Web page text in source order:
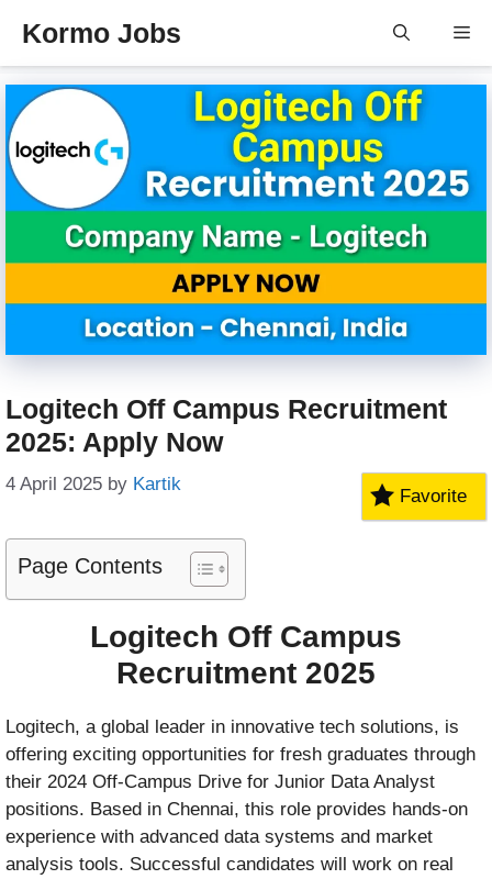
content
Kormo Jobs
Logitech Off Campus Recruitment
2025: Apply Now
4 April 2025 by Kartik
Favorite
Page Contents
Logitech Off Campus
Recruitment 2025
Logitech, a global leader in innovative tech solutions, is
offering exciting opportunities for fresh graduates through
their 2024 Off-Campus Drive for Junior Data Analyst
positions. Based in Chennai, this role provides hands-on
experience with advanced data systems and market
analysis tools. Successful candidates will work on real